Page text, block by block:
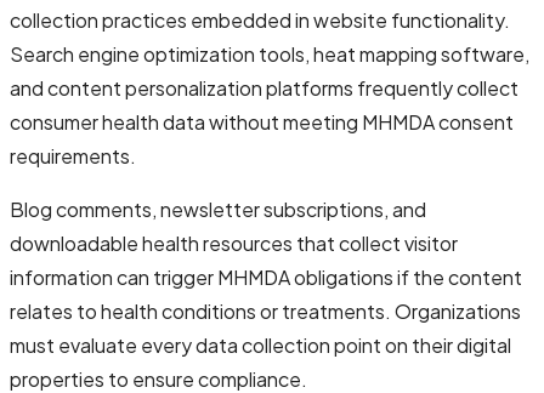
collection practices embedded in website functionality.
Search engine optimization tools, heat mapping software,
and content personalization platforms frequently collect
consumer health data without meeting MHMDA consent
requirements.
Blog comments, newsletter subscriptions, and
downloadable health resources that collect visitor
information can trigger MHMDA obligations if the content
relates to health conditions or treatments. Organizations
must evaluate every data collection point on their digital
properties to ensure compliance.